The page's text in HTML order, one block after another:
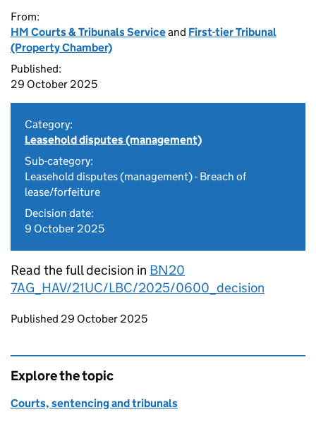
From:
HM Courts & Tribunals Serviceand First-tier Tribunal
(Property Chamber)
Published:
29 October 2025
Category:
Leasehold disputes (management)
Sub-category:
Leasehold disputes (management) - Breach of
lease/forfeiture
Decision date:
9 October 2025
Read the full decision in BN20
7AG_HAV/21UC/LBC/2025/0600_decision
Updates to this page
Published 29 October 2025
Explore the topic
Courts, sentencing and tribunals